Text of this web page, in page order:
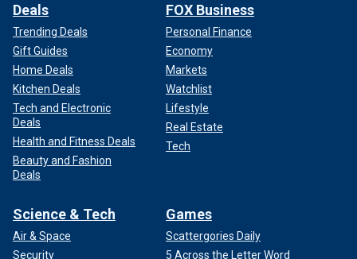
Deals
Trending Deals
Gift Guides
Home Deals
Kitchen Deals
Tech and Electronic
Deals
Health and Fitness Deals
Beauty and Fashion
Deals
FOX Business
Personal Finance
Economy
Markets
Watchlist
Lifestyle
Real Estate
Tech
Science & Tech
Air & Space
Security
Games
Scattergories Daily
5 Across the Letter Word